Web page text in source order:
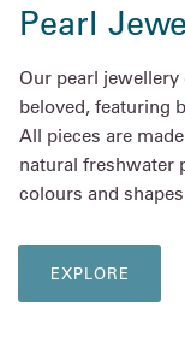
Pearl
Our pearl jewellery
beloved, featuring
All pieces are
natural freshwater
colours and
EXPLORE